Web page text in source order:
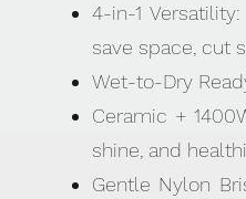
4-in-1
save space, cut
Wet-to-Dry
Ceramic +
shine, and
Gentle Nylon